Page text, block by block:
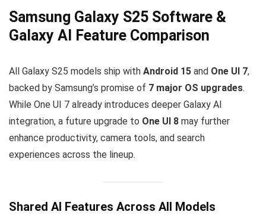
Samsung Galaxy S25 Software &
Galaxy AI Feature Comparison
All Galaxy S25 models ship with Android 15 and One UI 7,
backed by Samsung’s promise of 7 major OS upgrades.
While One UI 7 already introduces deeper Galaxy AI
integration, a future upgrade to One UI 8 may further
enhance productivity, camera tools, and search
experiences across the lineup.
Shared AI Features Across All Models